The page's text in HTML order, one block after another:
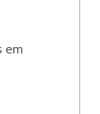
em